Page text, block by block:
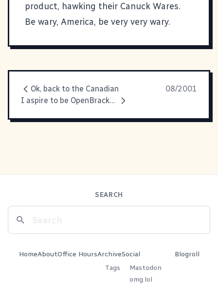
product, hawking their Canuck Wares.
Be wary, America, be very very wary.
Ok, back to the Canadian
08/2001
I aspire to be OpenBrackets
SEARCH
HomeAboutOffice HoursArchive
Tags
Social
Mastodon
omg.lol
Blogroll